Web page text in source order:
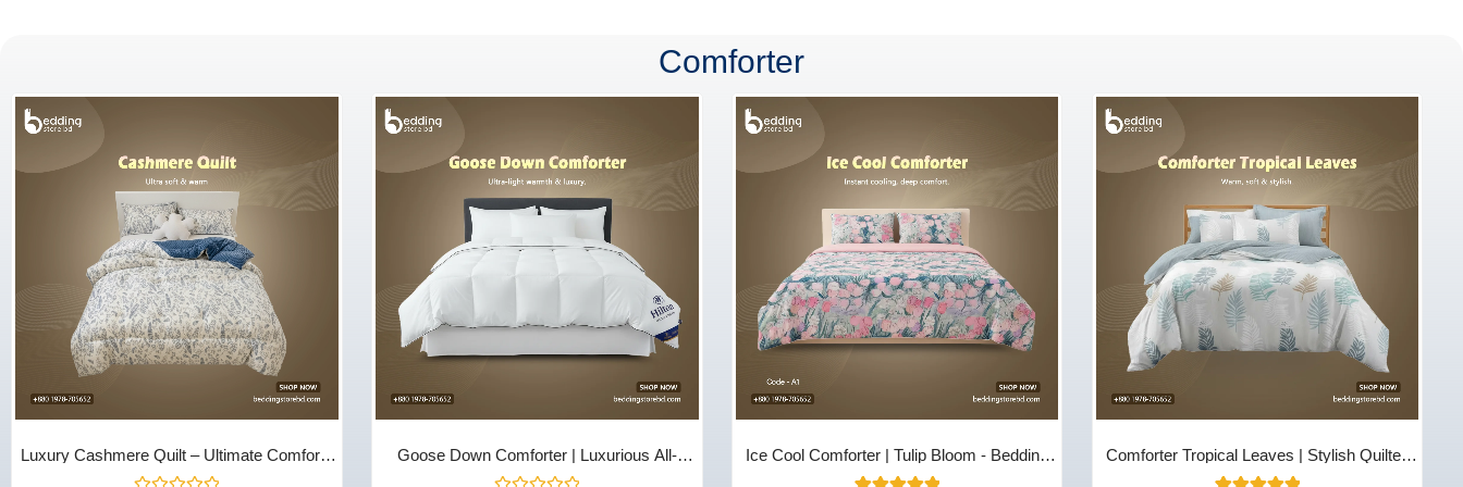
Comforter
Luxury Cashmere Quilt – Ultimate Comfort |
Goose Down Comforter | Luxurious All-
Ice Cool Comforter | Tulip Bloom - Bedding
Comforter Tropical Leaves | Stylish Quilted